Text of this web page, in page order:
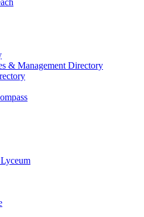
& Management Directory